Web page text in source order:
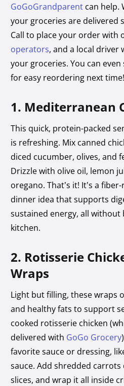
GoGoGrandparent can help.
your groceries are delivered
Call to place your order with
operators, and a local driver
your groceries. You can
for easy reordering next time!
1. Mediterranean
This quick, protein-packed
is refreshing. Mix canned
diced cucumber, olives, and
Drizzle with olive oil, lemon
oregano. That’s it! It’s a
dinner idea that supports
sustained energy, all without
kitchen.
2. Rotisserie
Wraps
Light but filling, these wraps
and healthy fats to support
cooked rotisserie chicken
delivered with GoGo Grocery
favorite sauce or dressing,
sauce. Add shredded carrots
slices, and wrap it all inside